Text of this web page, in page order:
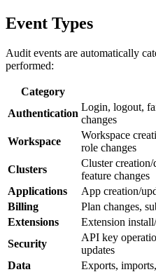
Event Types
Audit events are automatically
performed:
Category
Authentication
Login, logout,
changes
Workspace
Workspace
role changes
Clusters
Cluster creation/
feature changes
Applications
App creation/
Billing
Plan changes,
Extensions
Extension
Security
API key
updates
Data
Exports,